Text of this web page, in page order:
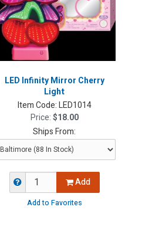
LED Infinity Mirror Cherry
Light
Item Code:LED1014
Price:$18.00
Ships From:
Add
Add to Favorites